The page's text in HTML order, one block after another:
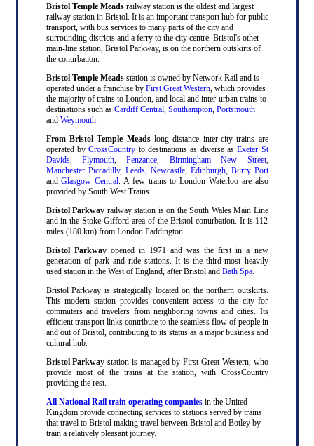
Bristol Temple Meads railway station is the oldest and largest
railway station in Bristol. It is an important transport hub for public
transport, with bus services to many parts of the city and
surrounding districts and a ferry to the city centre. Bristol's other
main-line station, Bristol Parkway, is on the northern outskirts of
the conurbation.
Bristol Temple Meads station is owned by Network Rail and is
operated under a franchise by First Great Western, which provides
the majority of trains to London, and local and inter-urban trains to
destinations such as Cardiff Central, Southampton, Portsmouth
and Weymouth.
From Bristol Temple Meadslong distance inter-city trains are
operated byCrossCountry to destinations as diverse asExeter St
Davids, Plymouth,Penzance, Birmingham New Street,
Manchester Piccadilly, Leeds, Newcastle, Edinburgh, Burry Port
andGlasgow Central. A few trains to London Waterloo are also
provided by South West Trains.
Bristol Parkway railway station is on the South Wales Main Line
and in the Stoke Gifford area of the Bristol conurbation. It is 112
miles (180 km) from London Paddington.
Bristol Parkwayopened in 1971 and was the first in a new
generation of park and ride stations. It is the third-most heavily
used station in the West of England, after Bristol and Bath Spa.
Bristol Parkway is strategically located on the northern outskirts.
This modern station provides convenient access to the city for
commuters and travelers from neighboring towns and cities. Its
efficient transport links contribute to the seamless flow of people in
and out of Bristol, contributing to its status as a major business and
cultural hub.
Bristol Parkway station is managed by First Great Western, who
provide most of the trains at the station, with CrossCountry
providing the rest.
All National Rail train operating companiesin the United
Kingdom provide connecting services to stations served by trains
that travel to Bristol making travel between Bristol and Botley by
train a relatively pleasant journey.